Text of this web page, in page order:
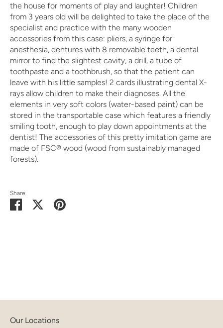
the house for moments of play and laughter! Children
from 3 years old will be delighted to take the place of the
specialist and practice with the many wooden
accessories from this case: pliers, a syringe for
anesthesia, dentures with 8 removable teeth, a dental
mirror to find the slightest cavity, a drill, a tube of
toothpaste and a toothbrush, so that the patient can
leave with his little samples! 2 cards illustrating dental X-
rays allow children to make their diagnoses. All the
elements in very soft colors (water-based paint) can be
stored in the transportable case which features a friendly
smiling tooth, enough to play down appointments at the
dentist! The accessories of this pretty imitation game are
made of FSC® wood (wood from sustainably managed
forests).
Share
Share
on
SharePin
Our Locations